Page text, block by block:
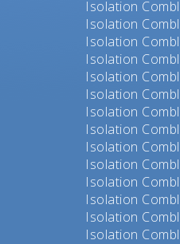
Isolation
Isolation
Isolation
Isolation
Isolation
Isolation
Isolation
Isolation
Isolation
Isolation
Isolation
Isolation
Isolation
Isolation